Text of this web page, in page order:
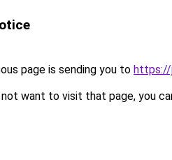
page is sending you to https://
want to visit that page, you